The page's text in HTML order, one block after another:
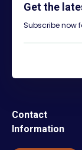
Get the
Subscribe now
Contact
Information